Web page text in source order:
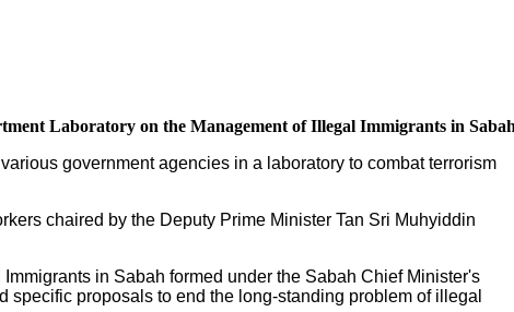
Laboratory on the Management of Illegal Immigrants in Sabah
government agencies in a laboratory to combat terrorism
chaired by the Deputy Prime Minister Tan Sri Muhyiddin
in Sabah formed under the Sabah Chief Minister's
proposals to end the long-standing problem of illegal